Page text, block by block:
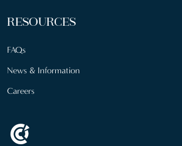
RESOURCES
FAQs
News & Information
Careers